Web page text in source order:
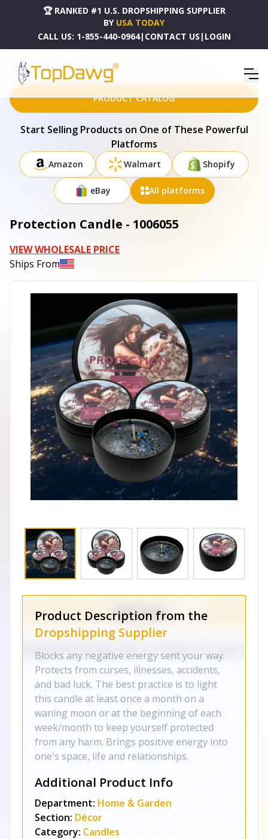
🏆 RANKED #1 U.S. DROPSHIPPING SUPPLIER
BY USA TODAY
CALL US: 1-855-440-0964| CONTACT US | LOGIN
HOME DROPSHIPPING PRODUCTS PROTECTION CANDLE - 1006055
PRODUCT CATALOG
Start Selling Products on One of These Powerful
Platforms
Amazon Walmart Shopify
eBay All platforms
Protection Candle - 1006055
VIEW WHOLESALE PRICE
Ships From
Product Description from the
Dropshipping Supplier
Blocks any negative energy sent your way.
Protects from curses, illnesses, accidents,
and bad luck. The best practice is to light
this candle at least once a month on a
waning moon or at the beginning of each
week/month to keep yourself protected
from any harm. Brings positive energy into
one's space, life and relationships.
Additional Product Info
Department: Home & Garden
Section: Décor
Category: Candles